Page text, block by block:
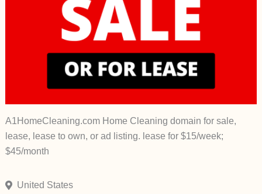
A1HomeCleaning.com Home Cleaning domain for sale,
lease, lease to own, or ad listing. lease for $15/week;
$45/month
United States